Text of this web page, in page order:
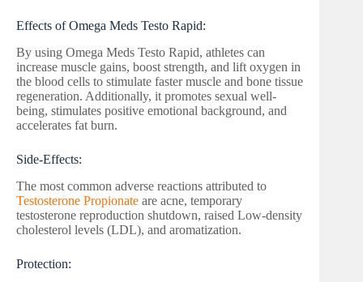
Effects of Omega Meds Testo Rapid:
By using Omega Meds Testo Rapid, athletes can
increase muscle gains, boost strength, and lift oxygen in
the blood cells to stimulate faster muscle and bone tissue
regeneration. Additionally, it promotes sexual well-
being, stimulates positive emotional background, and
accelerates fat burn.
Side-Effects:
The most common adverse reactions attributed to
Testosterone Propionate are acne, temporary
testosterone reproduction shutdown, raised Low-density
cholesterol levels (LDL), and aromatization.
Protection: